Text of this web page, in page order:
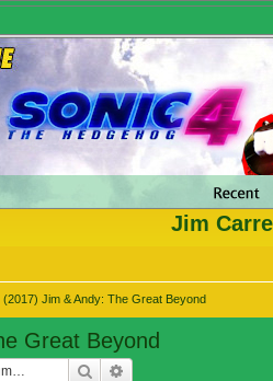
Jim
(2017) Jim & Andy: The Great Beyond
Great Beyond
Search